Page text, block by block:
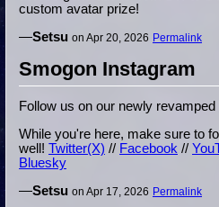
custom avatar prize!
—Setsu on Apr 20, 2026 Permalink
Smogon Instagram
Follow us on our newly revamped
While you're here, make sure to
well! Twitter(X) // Facebook //
Bluesky
—Setsu on Apr 17, 2026 Permalink